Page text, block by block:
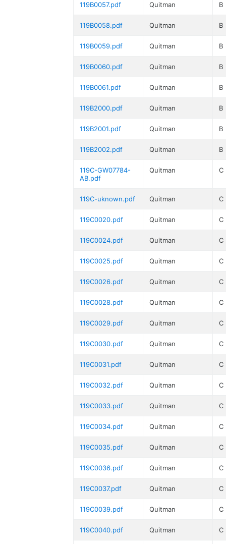
119B0057.pdf Quitman B
119B0058.pdf Quitman B
119B0059.pdf Quitman B
119B0060.pdf Quitman B
119B0061.pdf Quitman B
119B2000.pdf Quitman B
119B2001.pdf Quitman B
119B2002.pdf Quitman B
119C-GW07784-
AB.pdf
Quitman C
119C-uknown.pdf Quitman C
119C0020.pdf Quitman C
119C0024.pdf Quitman C
119C0025.pdf Quitman C
119C0026.pdf Quitman C
119C0028.pdf Quitman C
119C0029.pdf Quitman C
119C0030.pdf Quitman C
119C0031.pdf Quitman C
119C0032.pdf Quitman C
119C0033.pdf Quitman C
119C0034.pdf Quitman C
119C0035.pdf Quitman C
119C0036.pdf Quitman C
119C0037.pdf Quitman C
119C0039.pdf Quitman C
119C0040.pdf Quitman C